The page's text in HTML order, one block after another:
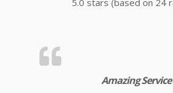
Amazing Service